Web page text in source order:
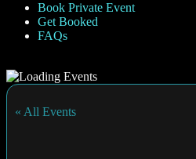
Book Private Event
Get Booked
FAQs
« All Events